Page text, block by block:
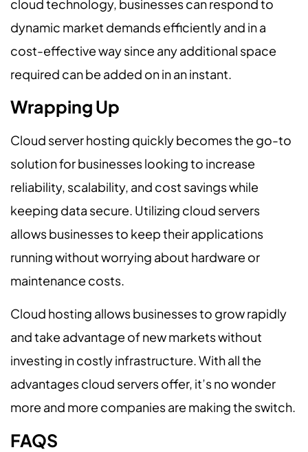
cloud technology, businesses can respond to
dynamic market demands efficiently and in a
cost-effective way since any additional space
required can be added on in an instant.
Wrapping Up
Cloud server hosting quickly becomes the go-to
solution for businesses looking to increase
reliability, scalability, and cost savings while
keeping data secure. Utilizing cloud servers
allows businesses to keep their applications
running without worrying about hardware or
maintenance costs.
Cloud hosting allows businesses to grow rapidly
and take advantage of new markets without
investing in costly infrastructure. With all the
advantages cloud servers offer, it’s no wonder
more and more companies are making the switch.
FAQS